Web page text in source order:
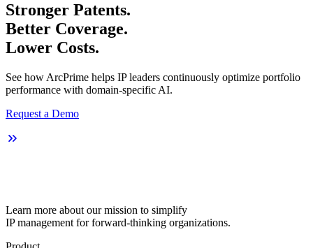
Stronger Patents.
Better Coverage.
Lower Costs.
See how ArcPrime helps IP leaders continuously optimize portfolio
performance with domain-specific AI.
Request a Demo
Learn more about our mission to simplify
IP management for forward-thinking organizations.